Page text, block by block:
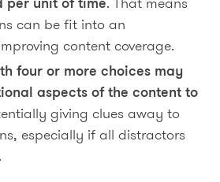
can be fit into an
content coverage.
four or more choices may
aspects of the content to
giving clues away to
especially if all distractors